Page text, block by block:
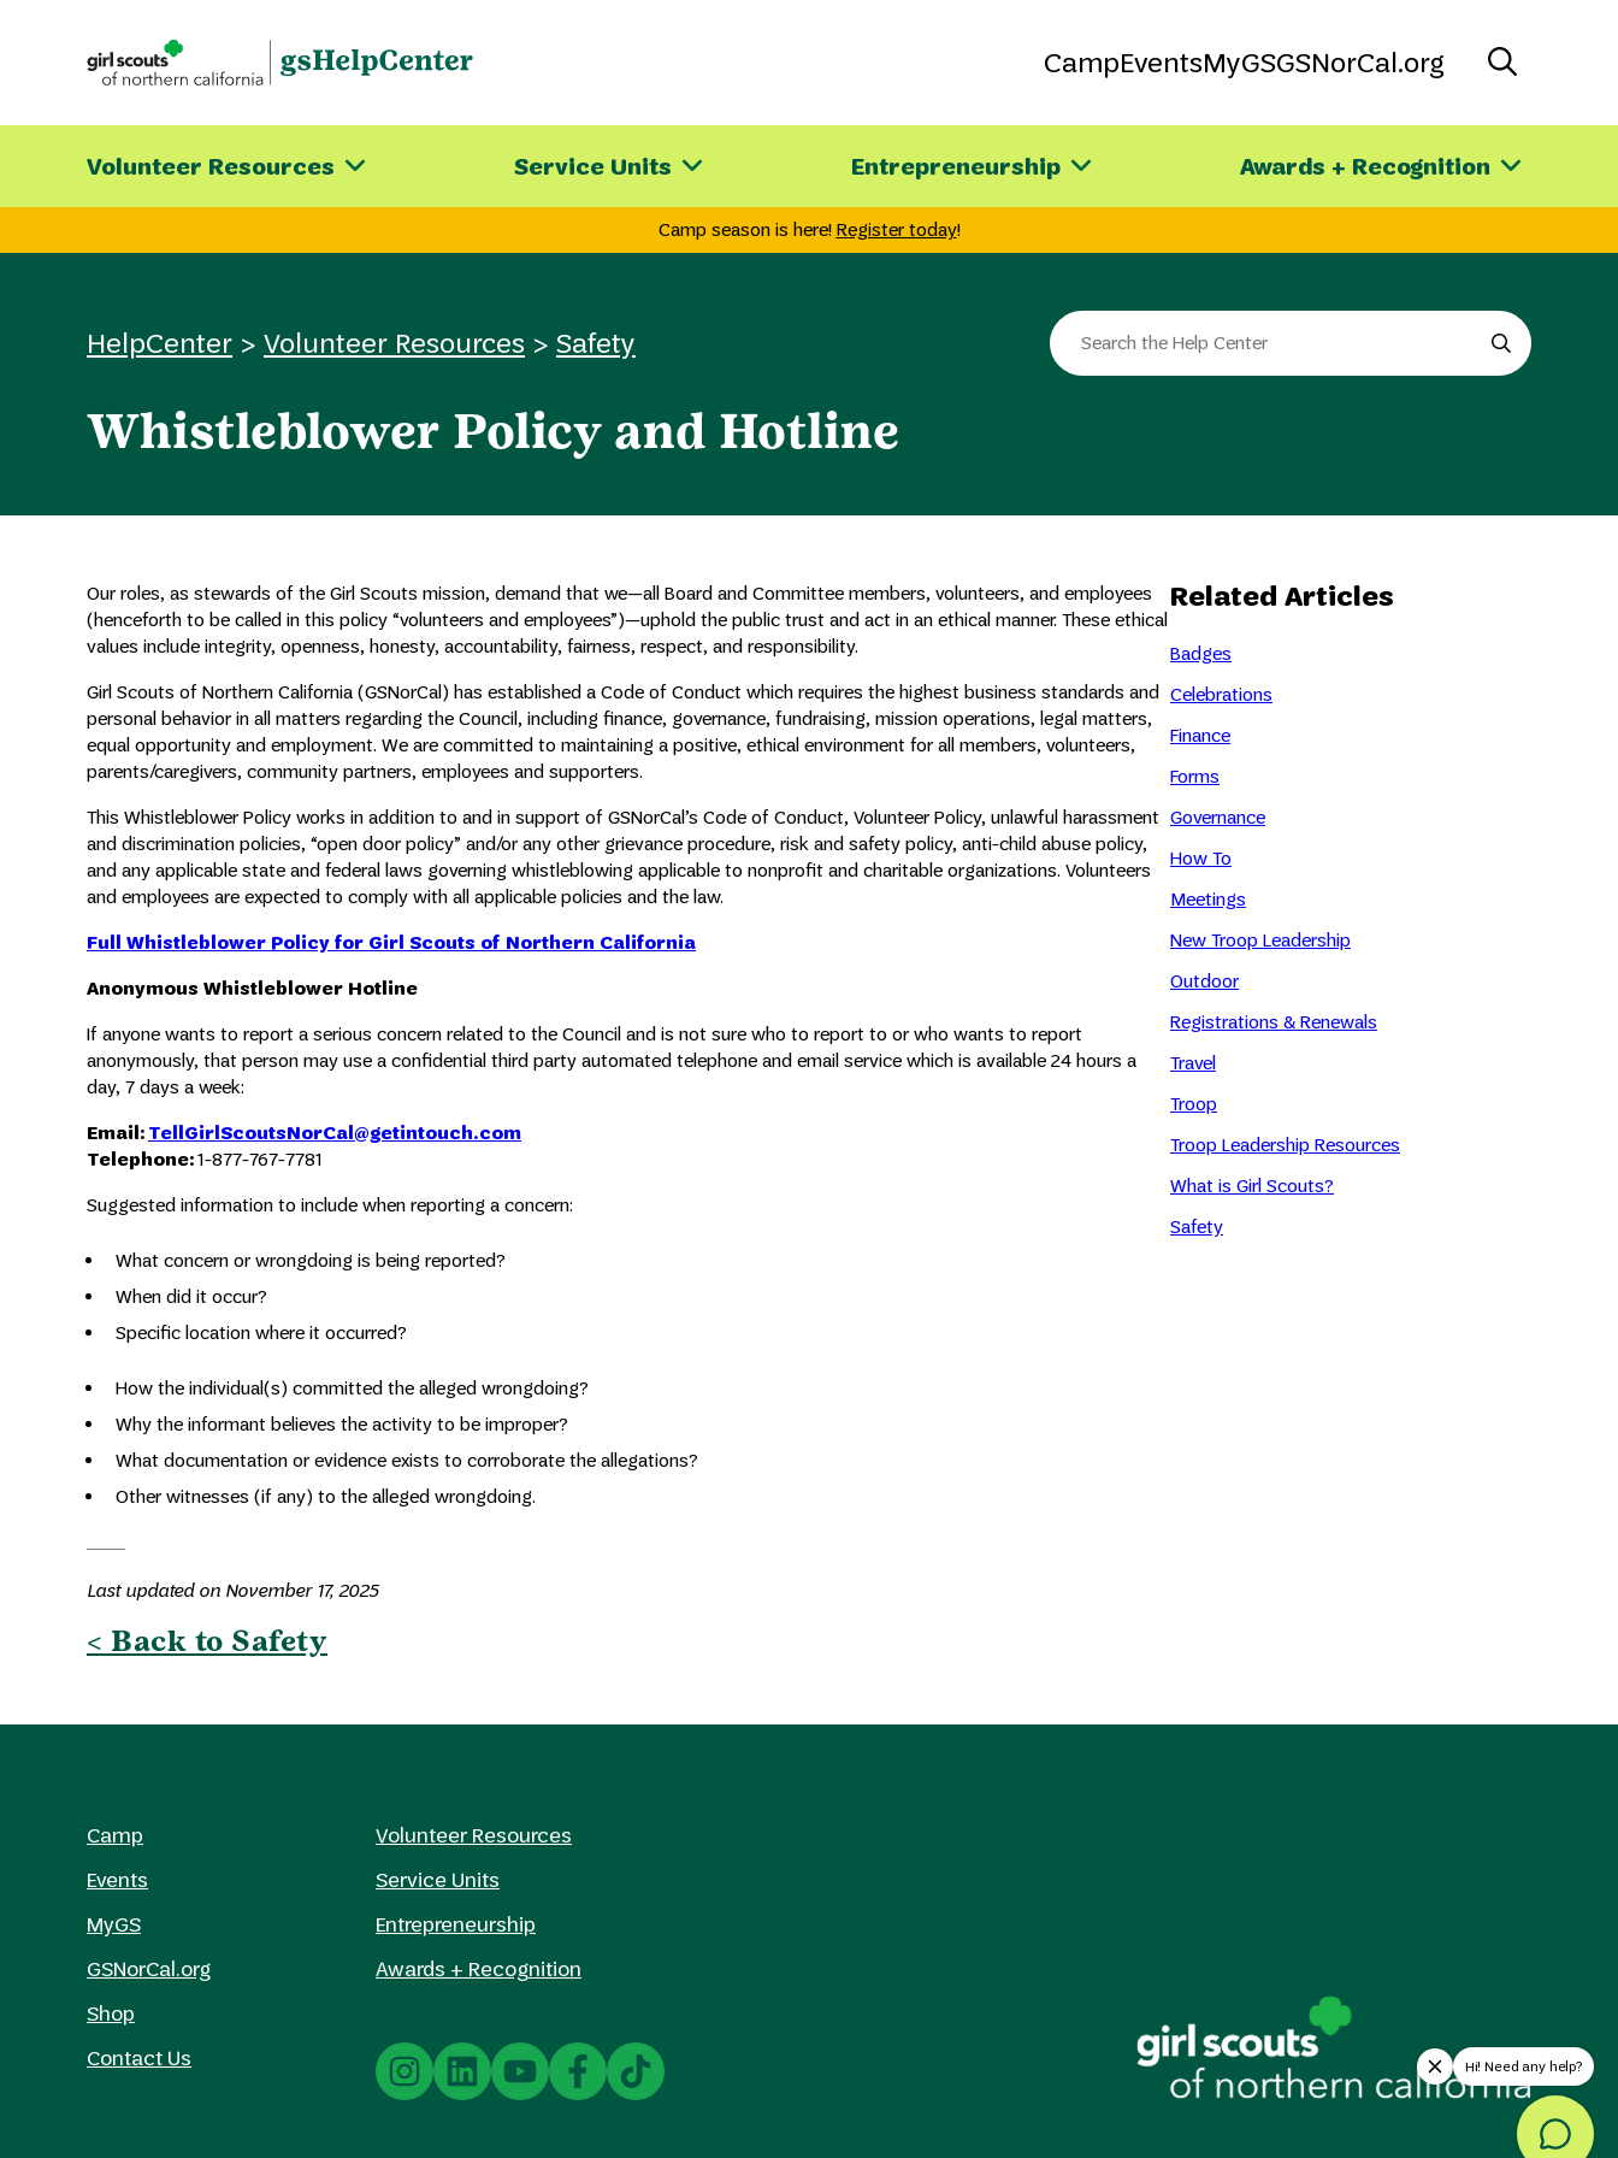
CampEventsMyGSGSNorCal.org
Volunteer Resources Service Units Entrepreneurship Awards + Recognition
Camp season is here! Register today!
HelpCenter > Volunteer Resources > Safety
Search
the
site
Whistleblower Policy and Hotline
Our roles, as stewards of the Girl Scouts mission, demand that we—all Board and Committee members, volunteers, and employees
(henceforth to be called in this policy “volunteers and employees”)—uphold the public trust and act in an ethical manner. These ethical
values include integrity, openness, honesty, accountability, fairness, respect, and responsibility.
Girl Scouts of Northern California (GSNorCal) has established a Code of Conduct which requires the highest business standards and
personal behavior in all matters regarding the Council, including finance, governance, fundraising, mission operations, legal matters,
equal opportunity and employment. We are committed to maintaining a positive, ethical environment for all members, volunteers,
parents/caregivers, community partners, employees and supporters.
This Whistleblower Policy works in addition to and in support of GSNorCal’s Code of Conduct, Volunteer Policy, unlawful harassment
and discrimination policies, “open door policy” and/or any other grievance procedure, risk and safety policy, anti-child abuse policy,
and any applicable state and federal laws governing whistleblowing applicable to nonprofit and charitable organizations. Volunteers
and employees are expected to comply with all applicable policies and the law.
Full Whistleblower Policy for Girl Scouts of Northern California
Anonymous Whistleblower Hotline
If anyone wants to report a serious concern related to the Council and is not sure who to report to or who wants to report
anonymously, that person may use a confidential third party automated telephone and email service which is available 24 hours a
day, 7 days a week:
Email: TellGirlScoutsNorCal@getintouch.com
Telephone:1-877-767-7781
Suggested information to include when reporting a concern:
What concern or wrongdoing is being reported?
When did it occur?
Specific location where it occurred?
How the individual(s) committed the alleged wrongdoing?
Why the informant believes the activity to be improper?
What documentation or evidence exists to corroborate the allegations?
Other witnesses (if any) to the alleged wrongdoing.
Last updated on November 17, 2025
Related Articles
Badges
Celebrations
Finance
Forms
Governance
How To
Meetings
New Troop Leadership
Outdoor
Registrations & Renewals
Travel
Troop
Troop Leadership Resources
What is Girl Scouts?
Safety
< Back to Safety
Camp
Events
MyGS
GSNorCal.org
Shop
Contact Us
Volunteer Resources
Service Units
Entrepreneurship
Awards + Recognition
Hi! Need any help?